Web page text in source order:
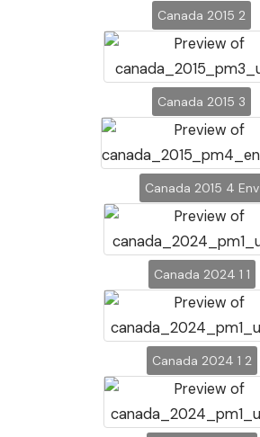
Canada 2015 2
Canada 2015 3
Canada 2015 4 Env
Canada 2024 1 1
Canada 2024 1 2